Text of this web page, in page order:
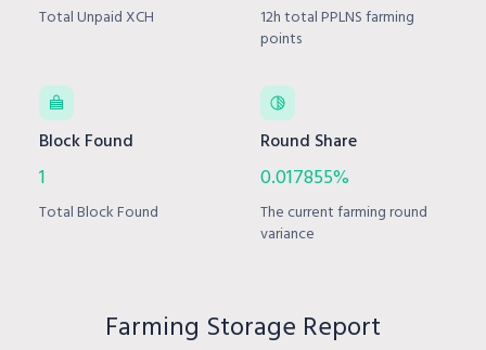
Total Unpaid XCH
12h total PPLNS farming
points
Block Found
1
Total Block Found
Round Share
0.017855%
The current farming round
variance
Farming Storage Report